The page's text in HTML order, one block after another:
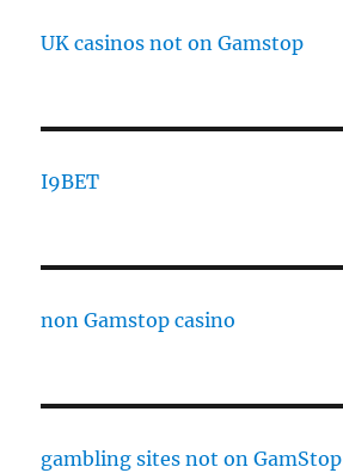
UK casinos not on Gamstop
I9BET
non Gamstop casino
gambling sites not on GamStop